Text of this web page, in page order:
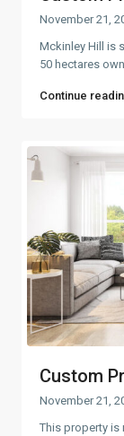
November 21,
Mckinley Hill is
50 hectares
Continue
Custom
November 21,
This property